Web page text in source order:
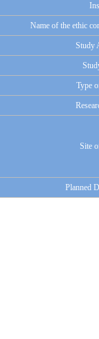
Name of the ethic
Study
Type
Site
Planned